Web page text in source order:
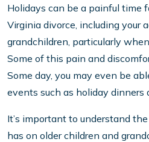
Holidays can be a painful time
Virginia divorce, including your
grandchildren, particularly
Some of this pain and
Some day, you may even be
events such as holiday dinners
It’s important to understand
has on older children and